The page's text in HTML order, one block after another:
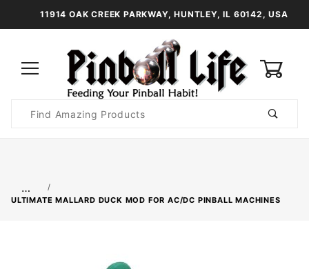
11914 OAK CREEK PARKWAY, HUNTLEY, IL 60142, USA
Search
…
ULTIMATE MALLARD DUCK MOD FOR AC/DC PINBALL MACHINES